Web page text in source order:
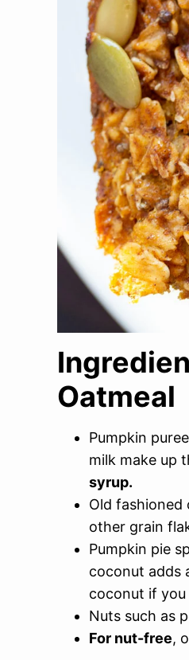
Oatmeal
Pumpkin
milk make up
syrup.
Old fashioned
other grain
Pumpkin pie
coconut adds
coconut if you
Nuts such as
For nut-free,